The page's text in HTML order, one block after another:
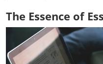
The Essence of